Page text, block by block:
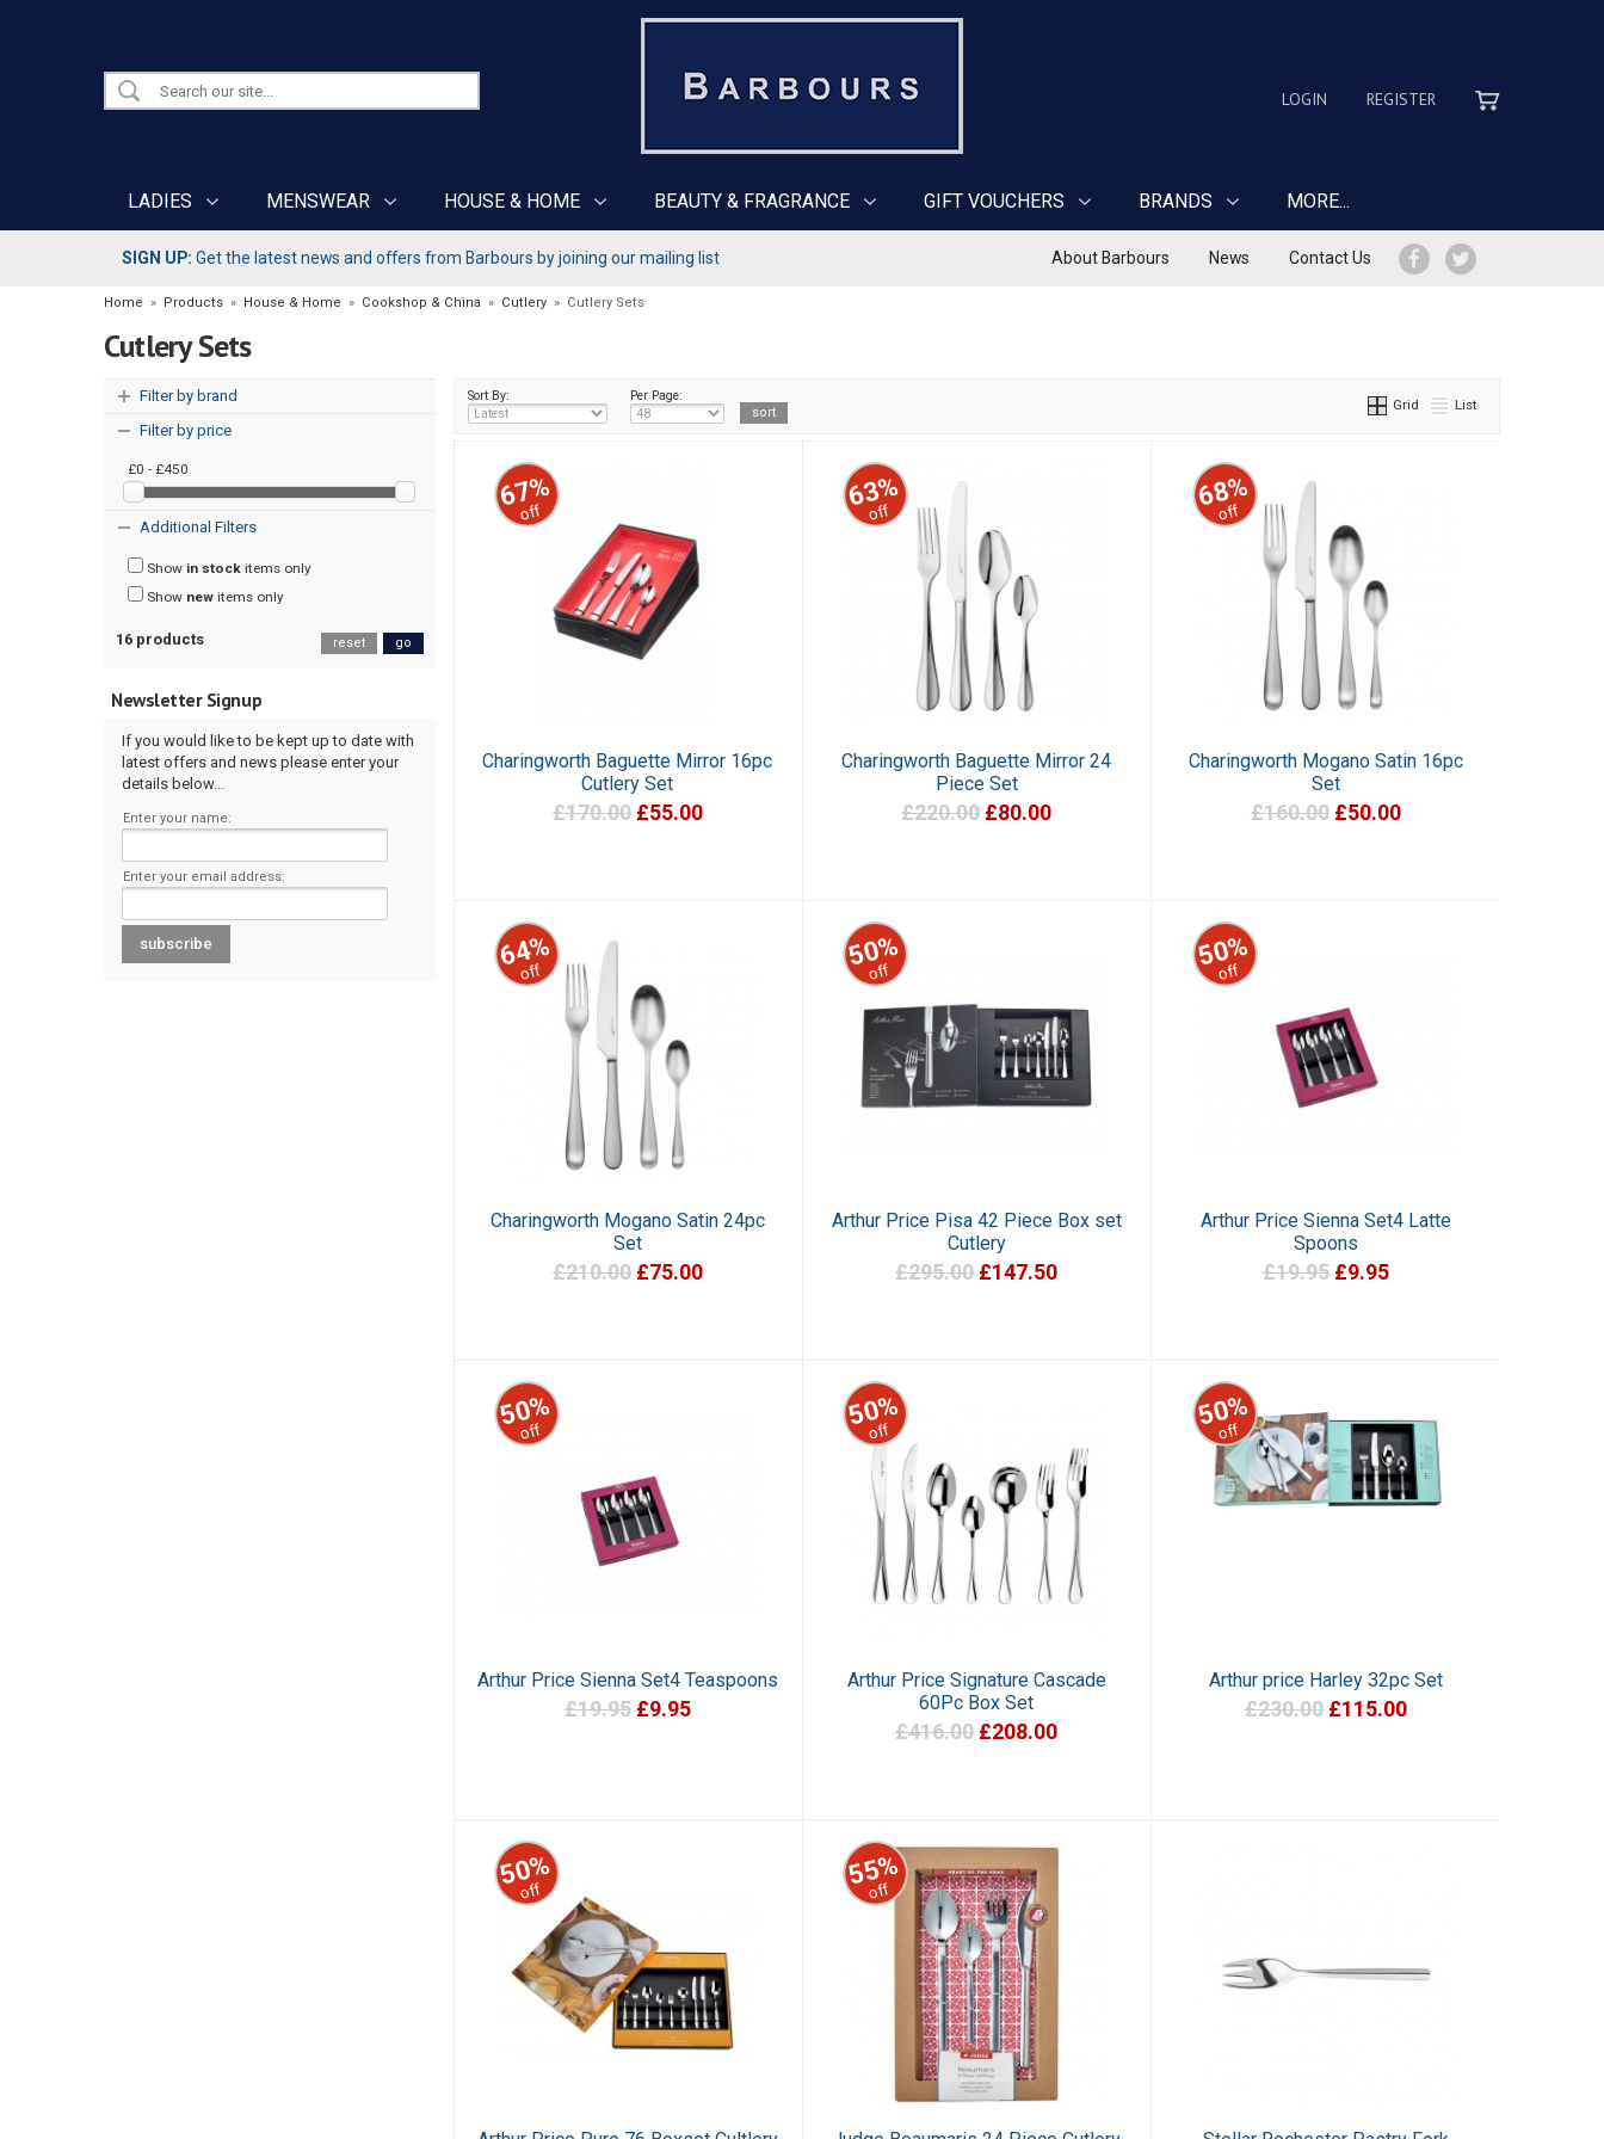
LOGIN REGISTER
LADIES MENSWEAR HOUSE & HOME BEAUTY & FRAGRANCE GIFT VOUCHERS BRANDS MORE...
SIGN UP: Get the latest news and offers from Barbours by joining our mailing list About Barbours News Contact Us
Home » Products » House & Home » Cookshop & China » Cutlery » Cutlery Sets
Cutlery Sets
Filter by brand
Filter by price
£0 - £450
Additional Filters
Show in stock items only
Show new items only
16 products go
reset
Newsletter Signup
If you would like to be kept up to date with
latest offers and news please enter your
details below...
Enter your name:
Enter your email address:
Sort By: Per Page:
Grid List
67%
off
Charingworth Baguette Mirror 16pc
Cutlery Set
£170.00 £55.00
63%
off
Charingworth Baguette Mirror 24
Piece Set
£220.00 £80.00
68%
off
Charingworth Mogano Satin 16pc
Set
£160.00 £50.00
64%
off
Charingworth Mogano Satin 24pc
Set
£210.00 £75.00
50%
off
Arthur Price Pisa 42 Piece Box set
Cutlery
£295.00 £147.50
50%
off
Arthur Price Sienna Set4 Latte
Spoons
£19.95 £9.95
50%
off
Arthur Price Sienna Set4 Teaspoons
£19.95 £9.95
50%
off
Arthur Price Signature Cascade
60Pc Box Set
£416.00 £208.00
50%
off
Arthur price Harley 32pc Set
£230.00 £115.00
50%
off 55%
off